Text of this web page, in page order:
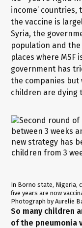
income’
the vaccine is
Syria, the
population and
places where MSF
government has
the companies but
children are dying
In Borno state, Nigeria,
five years are now
Photograph by Aurelie
So many children
of the pneumonia